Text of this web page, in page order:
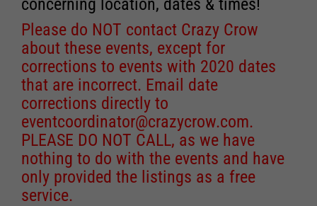
concerning location, dates & times!
Please do NOT contact Crazy Crow
about these events, except for
corrections to events with 2020 dates
that are incorrect. Email date
corrections directly to
eventcoordinator@crazycrow.com.
PLEASE DO NOT CALL, as we have
nothing to do with the events and have
only provided the listings as a free
service.